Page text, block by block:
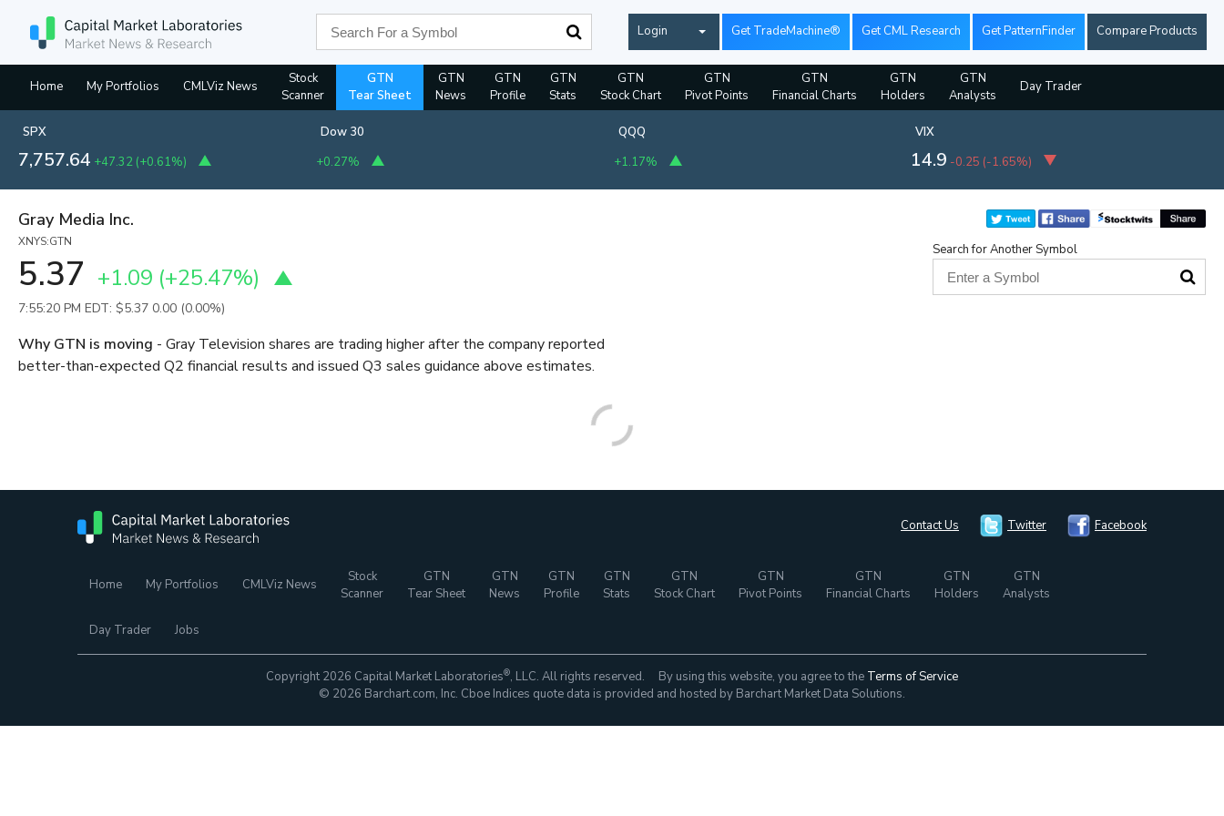
Login Get TradeMachine® Get CML Research Get PatternFinder Compare Products
Home My Portfolios CMLViz News
Stock
Scanner
GTN
Tear Sheet
GTN
News
GTN
Profile
GTN
Stats
GTN
Stock Chart
GTN
Pivot Points
GTN
Financial Charts
GTN
Holders
GTN
Analysts
Day Trader
SPX
7,757.64 +47.32 (+0.61%)
Dow 30
+0.27%
QQQ
+1.17%
VIX
14.9 -0.25 (-1.65%)
Gray Media Inc.
XNYS:GTN
5.37 +1.09 (+25.47%)
7:55:20 PM EDT: $5.37 0.00 (0.00%)
Search for Another Symbol
Why GTN is moving - Gray Television shares are trading higher after the company reported
better-than-expected Q2 financial results and issued Q3 sales guidance above estimates.
Contact Us Twitter Facebook
Home My Portfolios CMLViz News
Stock
Scanner
GTN
Tear Sheet
GTN
News
GTN
Profile
GTN
Stats
GTN
Stock Chart
GTN
Pivot Points
GTN
Financial Charts
GTN
Holders
GTN
Analysts
Day Trader Jobs
Copyright 2026 Capital Market Laboratories®, LLC. All rights reserved. By using this website, you agree to the Terms of Service
© 2026 Barchart.com, Inc. Cboe Indices quote data is provided and hosted by Barchart Market Data Solutions.